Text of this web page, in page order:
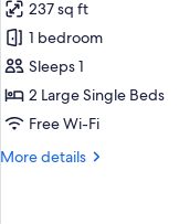
Child)
photos
for
Double
Room
Single
(1
237 sq ft
1 bedroom
Sleeps 1
2 Large Single Beds
Free Wi-Fi
More details
More